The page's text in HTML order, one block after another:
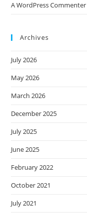
A WordPress Commenter
Archives
July 2026
May 2026
March 2026
December 2025
July 2025
June 2025
February 2022
October 2021
July 2021